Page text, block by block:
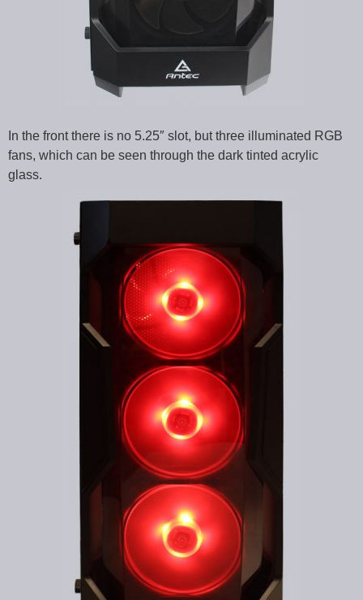
In the front there is no 5.25″ slot, but three illuminated RGB
fans, which can be seen through the dark tinted acrylic
glass.